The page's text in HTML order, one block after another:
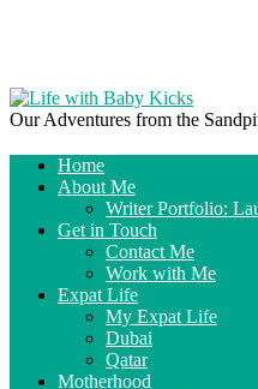
Our Adventures from the
Home
About Me
Writer Portfolio:
Get in Touch
Contact Me
Work with Me
Expat Life
My Expat Life
Dubai
Qatar
Motherhood